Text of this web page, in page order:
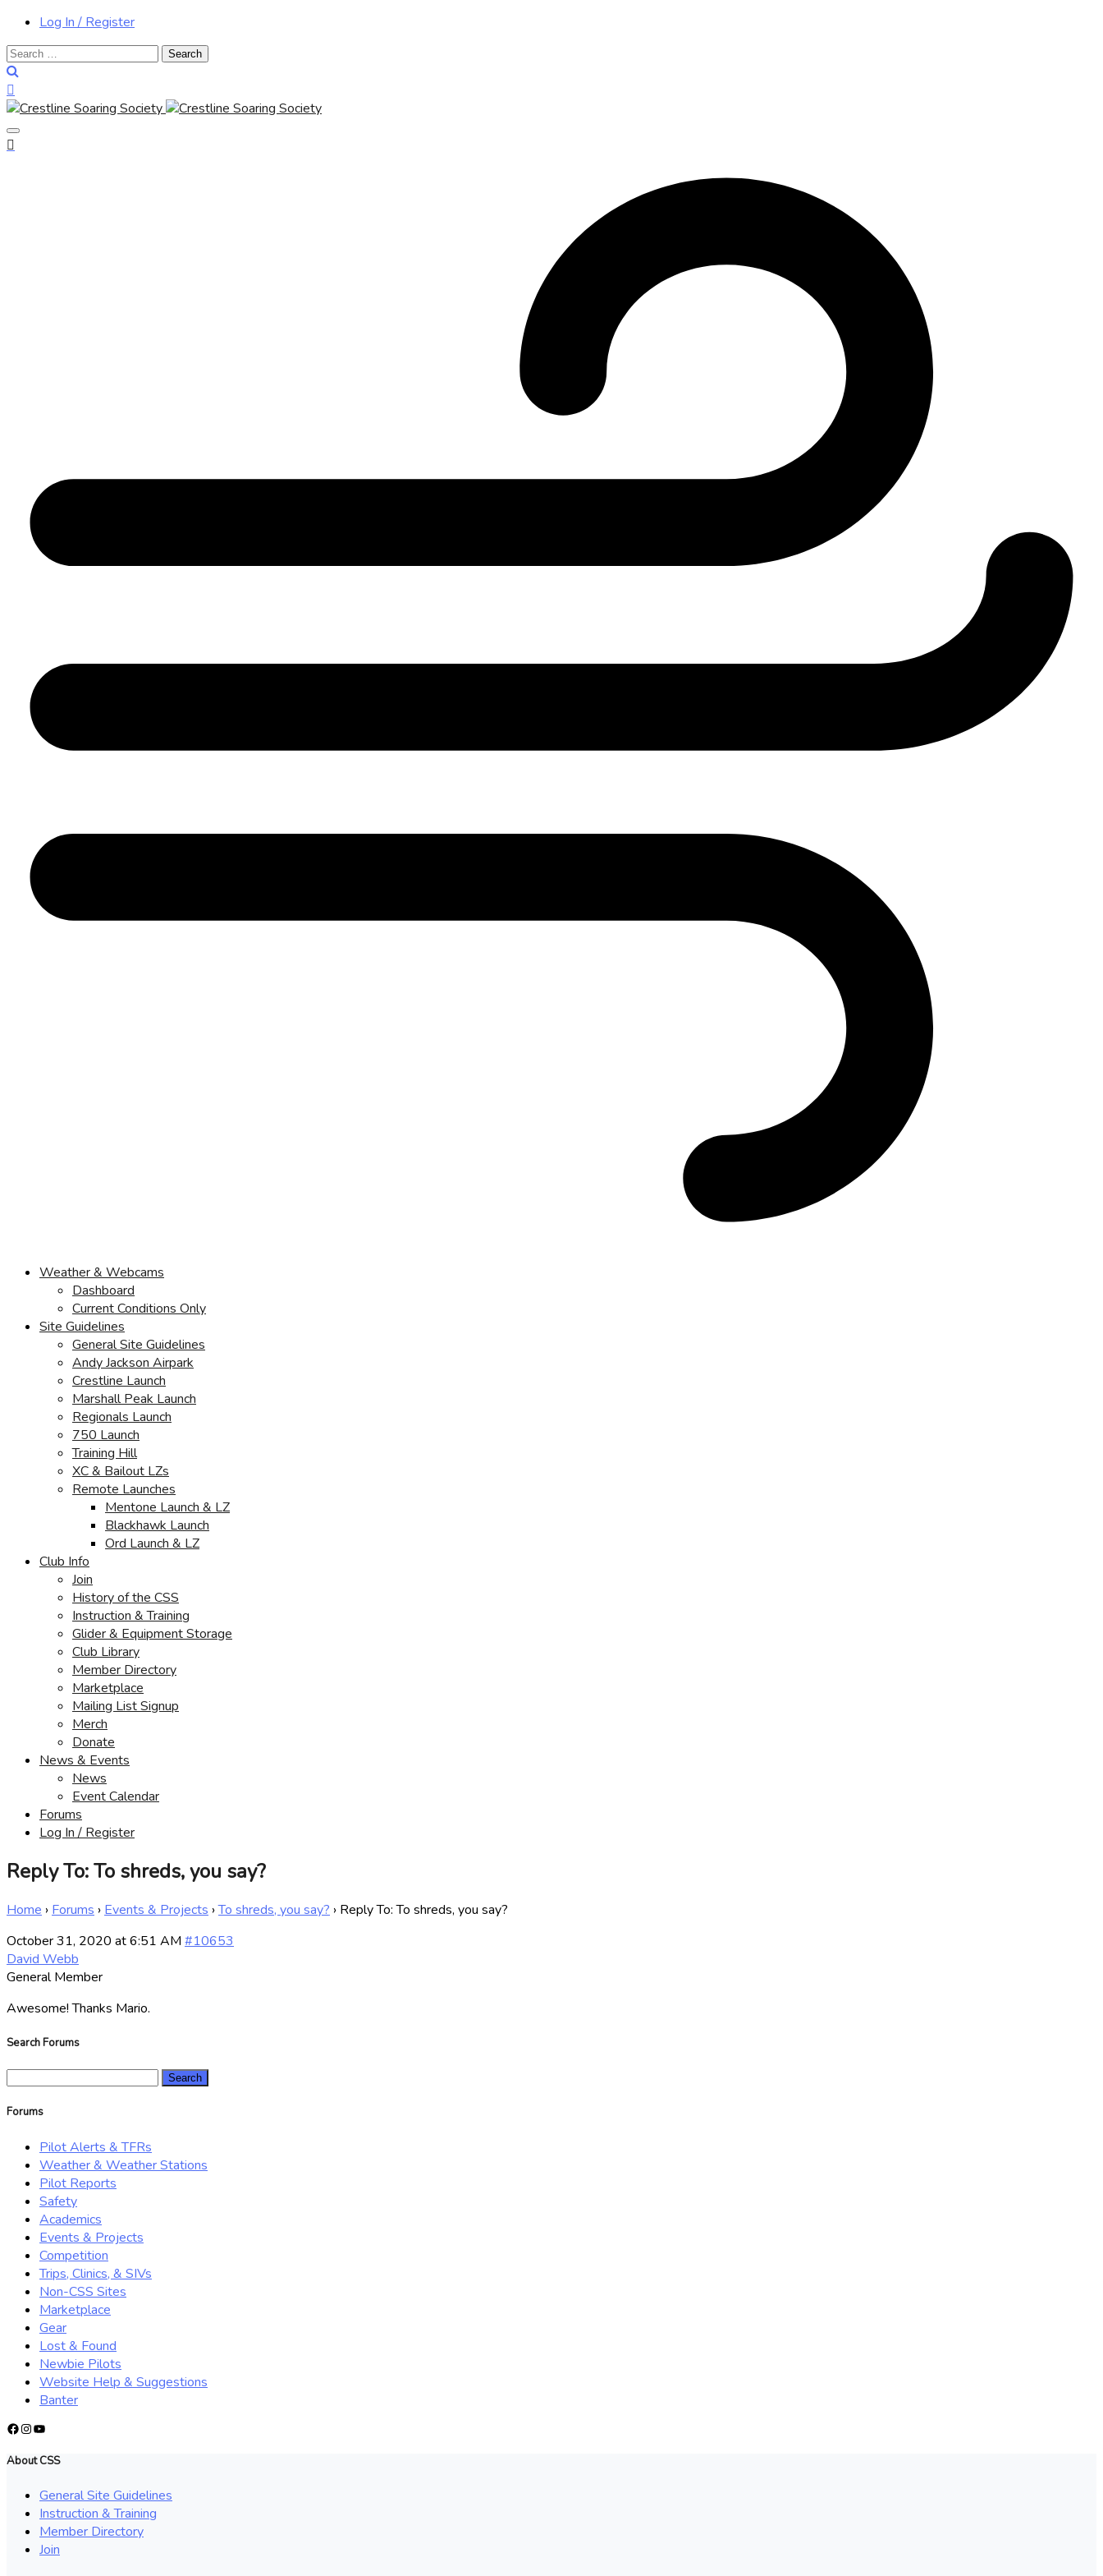
Log In / Register
Search
for:
Weather & Webcams
Dashboard
Current Conditions Only
Site Guidelines
General Site Guidelines
Andy Jackson Airpark
Crestline Launch
Marshall Peak Launch
Regionals Launch
750 Launch
Training Hill
XC & Bailout LZs
Remote Launches
Mentone Launch & LZ
Blackhawk Launch
Ord Launch & LZ
Club Info
Join
History of the CSS
Instruction & Training
Glider & Equipment Storage
Club Library
Member Directory
Marketplace
Mailing List Signup
Merch
Donate
News & Events
News
Event Calendar
Forums
Log In / Register
Reply To: To shreds, you say?
Home › Forums › Events & Projects ›To shreds, you say? › Reply To: To shreds, you say?
October 31, 2020 at 6:51 AM #10653
David Webb
General Member
Awesome! Thanks Mario.
Search Forums
Forums
Pilot Alerts & TFRs
Weather & Weather Stations
Pilot Reports
Safety
Academics
Events & Projects
Competition
Trips, Clinics, & SIVs
Non-CSS Sites
Marketplace
Gear
Lost & Found
Newbie Pilots
Website Help & Suggestions
Banter
Facebook
Instagram
YouTube
About CSS
General Site Guidelines
Instruction & Training
Member Directory
Join